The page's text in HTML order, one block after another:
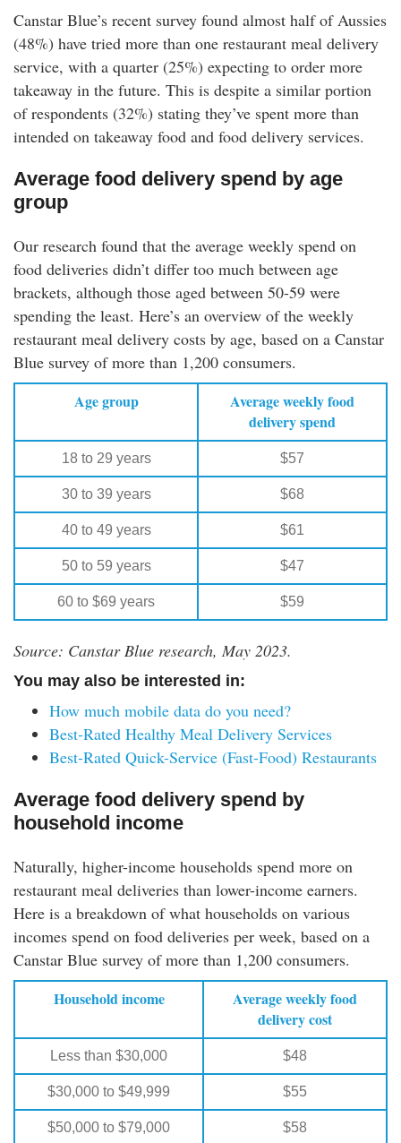
Canstar Blue’s recent survey found almost half of Aussies
(48%) have tried more than one restaurant meal delivery
service, with a quarter (25%) expecting to order more
takeaway in the future. This is despite a similar portion
of respondents (32%) stating they’ve spent more than
intended on takeaway food and food delivery services.
Average food delivery spend by age
group
Our research found that the average weekly spend on
food deliveries didn’t differ too much between age
brackets, although those aged between 50-59 were
spending the least. Here’s an overview of the weekly
restaurant meal delivery costs by age, based on a Canstar
Blue survey of more than 1,200 consumers.
Age group
Average weekly food
delivery spend
18 to 29 years $57
30 to 39 years $68
40 to 49 years $61
50 to 59 years $47
60 to $69 years $59
Source: Canstar Blue research, May 2023.
You may also be interested in:
How much mobile data do you need?
Best-Rated Healthy Meal Delivery Services
Best-Rated Quick-Service (Fast-Food) Restaurants
Average food delivery spend by
household income
Naturally, higher-income households spend more on
restaurant meal deliveries than lower-income earners.
Here is a breakdown of what households on various
incomes spend on food deliveries per week, based on a
Canstar Blue survey of more than 1,200 consumers.
Household income
Average weekly food
delivery cost
Less than $30,000 $48
$30,000 to $49,999 $55
$50,000 to $79,000 $58